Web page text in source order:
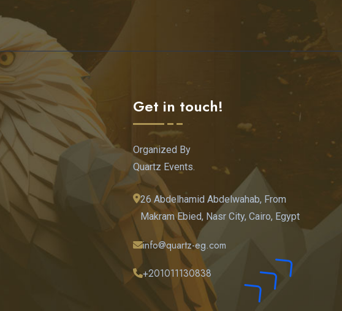
Get in touch!
Organized By
Quartz Events.
26 Abdelhamid Abdelwahab, From
Makram Ebied, Nasr City, Cairo, Egypt
info@quartz-eg.com
+201011130838